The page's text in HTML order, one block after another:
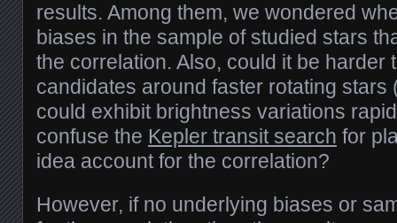
results. Among them, we wondered
biases in the sample of studied stars
the correlation. Also, could it be harder
candidates around faster rotating stars
could exhibit brightness variations
confuse the Kepler transit search for
idea account for the correlation?
However, if no underlying biases or